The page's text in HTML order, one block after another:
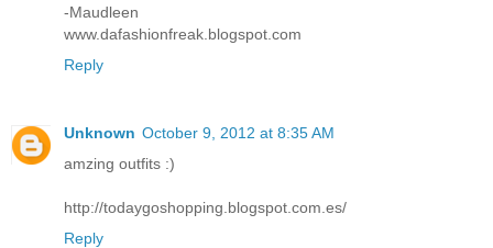
-Maudleen
www.dafashionfreak.blogspot.com
Reply
Unknown October 9, 2012 at 8:35 AM
amzing outfits :)
http://todaygoshopping.blogspot.com.es/
Reply